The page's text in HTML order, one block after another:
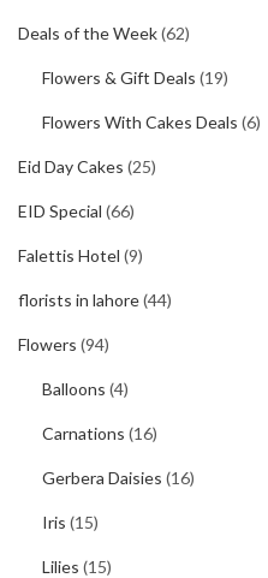
Deals of the Week(62)
Flowers & Gift Deals (19)
Flowers With Cakes Deals (6)
Eid Day Cakes (25)
EID Special (66)
Falettis Hotel (9)
florists in lahore(44)
Flowers (94)
Balloons (4)
Carnations (16)
Gerbera Daisies (16)
Iris (15)
Lilies (15)